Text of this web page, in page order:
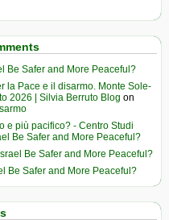
Be Safer and More Peaceful?
la Pace e il disarmo. Monte Sole-
2026 | Silvia Berruto Blog on
e più pacifico? - Centro Studi
Be Safer and More Peaceful?
Be Safer and More Peaceful?
Be Safer and More Peaceful?